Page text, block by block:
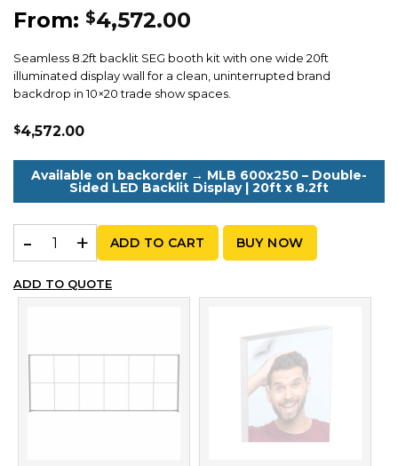
From: $4,572.00
Seamless 8.2ft backlit SEG booth kit with one wide 20ft
illuminated display wall for a clean, uninterrupted brand
backdrop in 10×20 trade show spaces.
$4,572.00
Available on backorder → MLB 600x250 – Double-
Sided LED Backlit Display | 20ft x 8.2ft
MLB Kit A 250 – Seamless 20ft Backlit SEG Booth Wall
ADD TO CART BUY NOW
ADD TO QUOTE